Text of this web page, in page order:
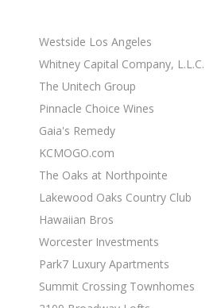
Westside Los Angeles
Whitney Capital Company, L.L.C.
The Unitech Group
Pinnacle Choice Wines
Gaia's Remedy
KCMOGO.com
The Oaks at Northpointe
Lakewood Oaks Country Club
Hawaiian Bros
Worcester Investments
Park7 Luxury Apartments
Summit Crossing Townhomes